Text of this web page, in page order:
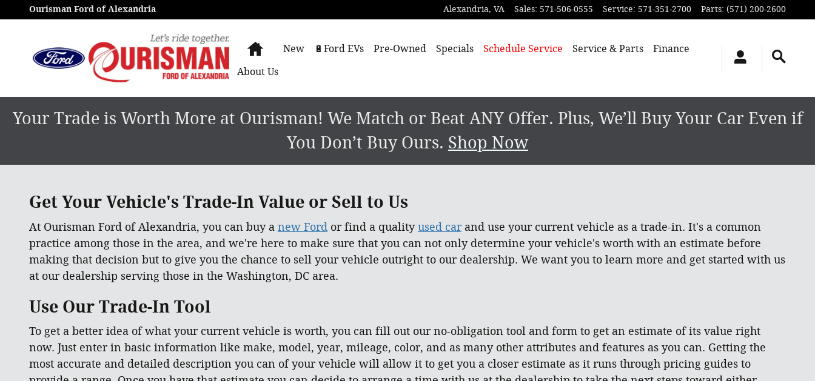
Skip to main content
Get an Instant Offer in minutes
Ourisman Ford of Alexandria Alexandria, VA Sales: 571-506-0555 Service: 571-351-2700 Parts: (571) 200-2600
HomeNew 🔋Ford EVs Pre-Owned Specials Schedule Service Service & Parts
Finance
AboutUs
Your Trade is Worth More at Ourisman! We Match or Beat ANY Offer. Plus, We’ll Buy Your Car Even if
You Don’t Buy Ours. Shop Now
Get Your Vehicle's Trade-In Value or Sell to Us
At Ourisman Ford of Alexandria, you can buy a new Ford or find a qualityused car and use your current vehicle as a trade-in. It's a common
practice among those in the area, and we're here to make sure that you can not only determine your vehicle's worth with an estimate before
making that decision but to give you the chance to sell your vehicle outright to our dealership. We want you to learn more and get started with us
at our dealership serving those in the Washington, DC area.
Use Our Trade-In Tool
To get a better idea of what your current vehicle is worth, you can fill out our no-obligation tool and form to get an estimate of its value right
now. Just enter in basic information like make, model, year, mileage, color, and as many other attributes and features as you can. Getting the
most accurate and detailed description you can of your vehicle will allow it to get you a closer estimate as it runs through pricing guides to